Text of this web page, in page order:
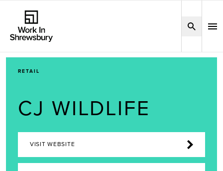
RETAIL
CJ WILDLIFE
VISIT WEBSITE